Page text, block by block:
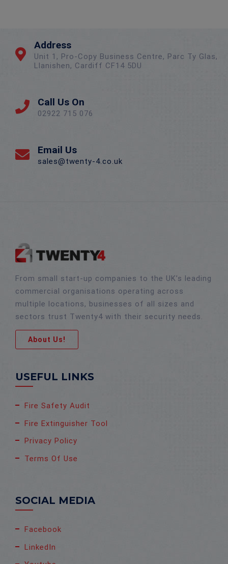
Address
Unit 1, Pro-Copy Business Centre, Parc Ty Glas,
Llanishen, Cardiff CF14 5DU
Call Us On
02922 715 076
Email Us
sales@twenty-4.co.uk
From small start-up companies to the UK’s leading
commercial organisations operating across
multiple locations, businesses of all sizes and
sectors trust Twenty4 with their security needs.
About Us!
USEFUL LINKS
Fire Safety Audit
Fire Extinguisher Tool
Privacy Policy
Terms Of Use
SOCIAL MEDIA
Facebook
LinkedIn